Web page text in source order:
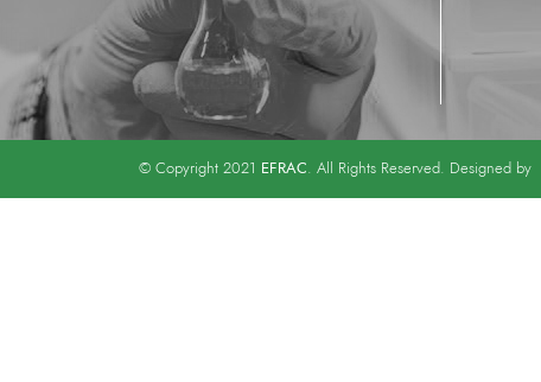
© Copyright 2021 EFRAC. All Rights Reserved. Designed by